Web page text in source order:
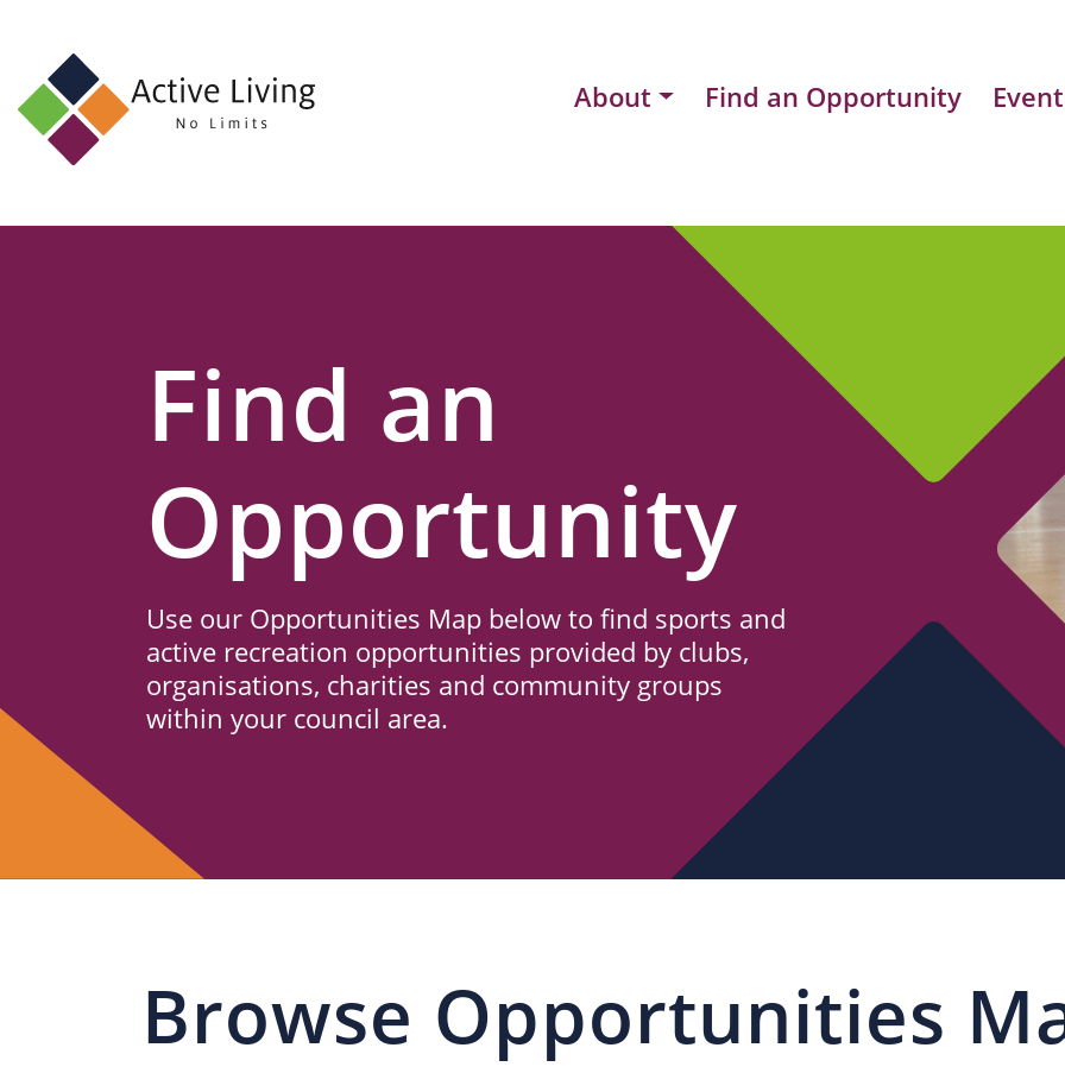
About Find an Opportunity
About
Us
Find
Find an
Opportunity
Use our Opportunities Map below to find sports and
active recreation opportunities provided by clubs,
organisations, charities and community groups
within your council area.
Browse Opportunities